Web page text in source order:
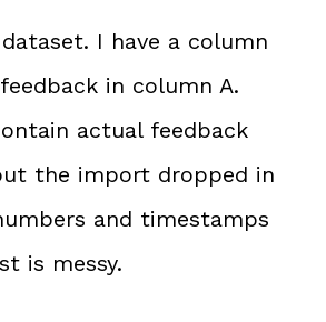
I have a column
in column A.
actual feedback
the import dropped in
and timestamps
is messy.